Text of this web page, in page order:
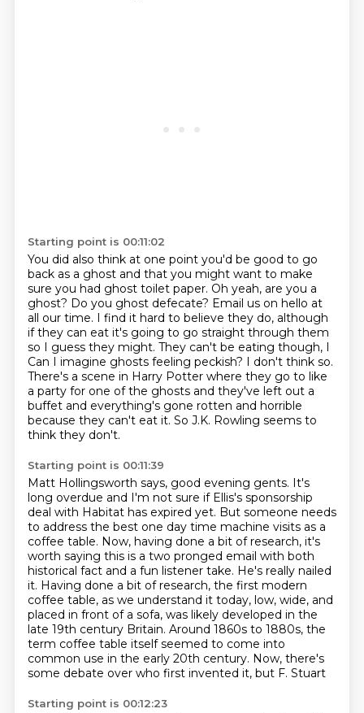
Starting point is 00:11:02
You did also think at one point you'd be good to go
back as a ghost and that you might want to make
sure you had ghost toilet paper. Oh yeah, are you a
ghost? Do you ghost defecate? Email us on hello at
all our time. I find it hard to believe they do, although
if they can eat it's going to go straight through them
so I guess they might. They can't be eating though, I
Can I imagine ghosts feeling peckish? I don't think so.
There's a scene in Harry Potter where they go to like
a party for one of the ghosts and they've left out a
buffet and everything's gone rotten and horrible
because they can't eat it. So J.K. Rowling seems to
think they don't.
Starting point is 00:11:39
Matt Hollingsworth says, good evening gents. It's
long overdue and I'm not sure if Ellis's sponsorship
deal with Habitat has expired yet. But someone needs
to address the best one day time machine visits as a
coffee table. Now, having done a bit of research, it's
worth saying this is a two pronged email with both
historical fact and a fun listener take. He's really nailed
it. Having done a bit of research, the first modern
coffee table, as we understand it today, low, wide, and
placed in front of a sofa, was likely developed in the
late 19th century Britain. Around 1860s to 1880s, the
term coffee table itself seemed to come into
common use in the early 20th century. Now, there's
some debate over who first invented it, but F. Stuart
Starting point is 00:12:23